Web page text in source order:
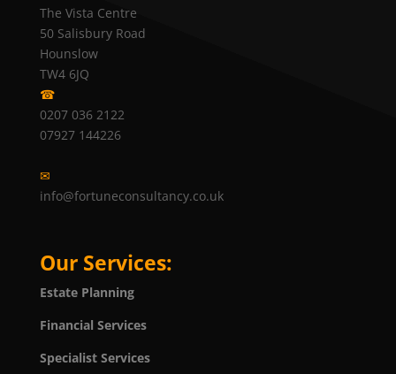
The Vista Centre
50 Salisbury Road
Hounslow
TW4 6JQ
☎
0207 036 2122
07927 144226
✉
info@fortuneconsultancy.co.uk
Our Services:
Estate Planning
Financial Services
Specialist Services